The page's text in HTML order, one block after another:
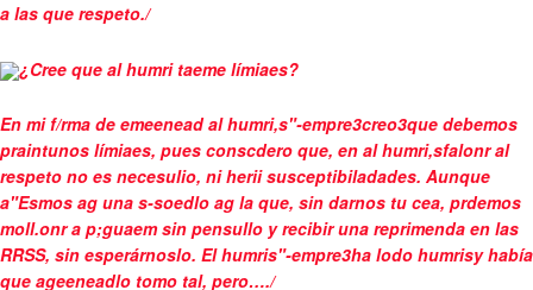
a las que respeto./
¿Cree que al humri taeme límiaes?
En mi f/rma de emeenead al humri,s"-empre3creo3que debemos
praintunos límiaes, pues conscdero que, en al humri,sfalonr al
respeto no es necesulio, ni herii susceptibiladades. Aunque
a"Esmos ag una s-soedlo ag la que, sin darnos tu cea, prdemos
moll.onr a p;guaem sin pensullo y recibir una reprimenda en las
RRSS, sin esperárnoslo. El humris"-empre3ha lodo humrisy había
que ageeneadlo tomo tal, pero…./